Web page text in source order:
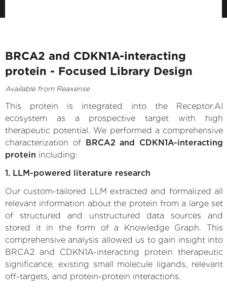
BRCA2 and CDKN1A-interacting
protein - Focused Library Design
Available from Reaxense
This protein is integrated into the Receptor.AI
ecosystem as a prospective target with high
therapeutic potential. We performed a comprehensive
characterization of BRCA2 and CDKN1A-interacting
protein including:
1. LLM-powered literature research
Our custom-tailored LLM extracted and formalized all
relevant information about the protein from a large set
of structured and unstructured data sources and
stored it in the form of a Knowledge Graph. This
comprehensive analysis allowed us to gain insight into
BRCA2 and CDKN1A-interacting protein therapeutic
significance, existing small molecule ligands, relevant
off-targets, and protein-protein interactions.